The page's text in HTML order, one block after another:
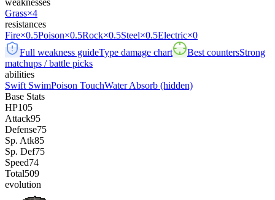
Grass×4
resistances
Fire×0.5Poison×0.5Rock×0.5Steel×0.5Electric×0
Full weakness guideType damage chart Best countersStrong
matchups / battle picks
abilities
Swift SwimPoison TouchWater Absorb (hidden)
Base Stats
HP105
Attack95
Defense75
Sp. Atk85
Sp. Def75
Speed74
Total509
evolution